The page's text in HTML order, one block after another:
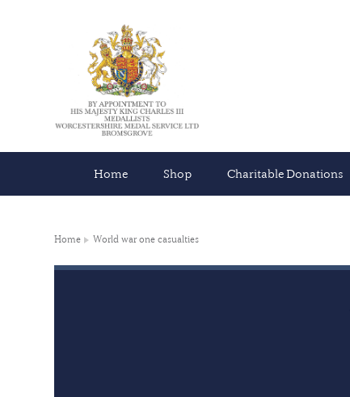
Home Shop Charitable Donations
Home World war one casualties